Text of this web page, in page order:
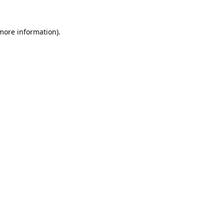
information).